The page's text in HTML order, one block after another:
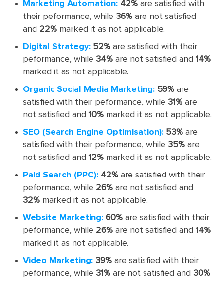
Marketing Automation: 42% are satisfied with
their peformance, while 36% are not satisfied
and 22% marked it as not applicable.
Digital Strategy: 52% are satisfied with their
peformance, while 34% are not satisfied and14%
marked it as not applicable.
Organic Social Media Marketing: 59% are
satisfied with their peformance, while 31% are
not satisfied and10% marked it as not applicable.
SEO (Search Engine Optimisation): 53% are
satisfied with their peformance, while 35% are
not satisfied and12% marked it as not applicable.
Paid Search (PPC): 42% are satisfied with their
peformance, while 26% are not satisfied and
32% marked it as not applicable.
Website Marketing: 60% are satisfied with their
peformance, while 26% are not satisfied and14%
marked it as not applicable.
Video Marketing: 39% are satisfied with their
peformance, while 31% are not satisfied and 30%